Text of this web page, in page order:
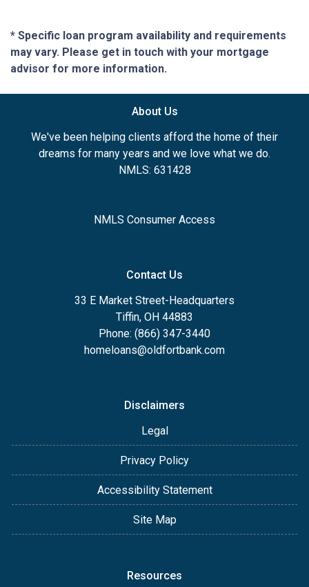
* Specific loan program availability and requirements
may vary. Please get in touch with your mortgage
advisor for more information.
About Us
We've been helping clients afford the home of their
dreams for many years and we love what we do.
NMLS: 631428
NMLS Consumer Access
Contact Us
33 E Market Street-Headquarters
Tiffin, OH 44883
Phone: (866) 347-3440
homeloans@oldfortbank.com
Disclaimers
Legal
Privacy Policy
Accessibility Statement
Site Map
Resources